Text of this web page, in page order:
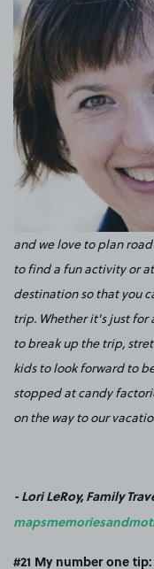
and we love to plan
to find a fun activity or
destination so that you
trip. Whether it's just for
to break up the trip,
kids to look forward to
stopped at candy
on the way to our
- Lori LeRoy, Family
#21 My number one